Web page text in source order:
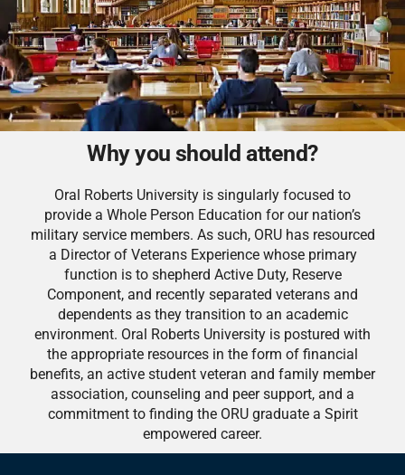
Why you should attend?
Oral Roberts University is singularly focused to
provide a Whole Person Education for our nation’s
military service members. As such, ORU has resourced
a Director of Veterans Experience whose primary
function is to shepherd Active Duty, Reserve
Component, and recently separated veterans and
dependents as they transition to an academic
environment. Oral Roberts University is postured with
the appropriate resources in the form of financial
benefits, an active student veteran and family member
association, counseling and peer support, and a
commitment to finding the ORU graduate a Spirit
empowered career.